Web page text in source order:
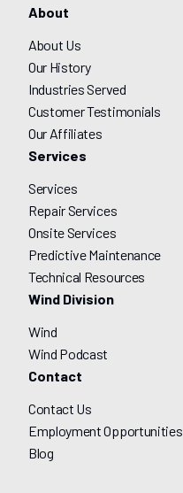
About
About Us
Our History
Industries Served
Customer Testimonials
Our Affiliates
Services
Services
Repair Services
Onsite Services
Predictive Maintenance
Technical Resources
Wind Division
Wind
Wind Podcast
Contact
Contact Us
Employment Opportunities
Blog